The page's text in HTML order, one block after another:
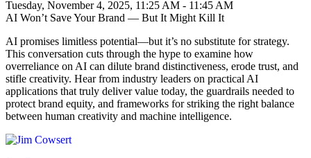
Tuesday, November 4, 2025, 11:25 AM - 11:45 AM
AI Won’t Save Your Brand — But It Might Kill It
AI promises limitless potential—but it’s no substitute for strategy.
This conversation cuts through the hype to examine how
overreliance on AI can dilute brand distinctiveness, erode trust, and
stifle creativity. Hear from industry leaders on practical AI
applications that truly deliver value today, the guardrails needed to
protect brand equity, and frameworks for striking the right balance
between human creativity and machine intelligence.